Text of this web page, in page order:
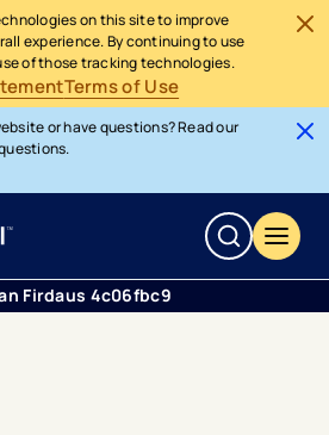
on this site to improve
experience. By continuing to use
of those tracking technologies.
Terms of Use
or have questions? Read our
Firdaus 4c06fbc9